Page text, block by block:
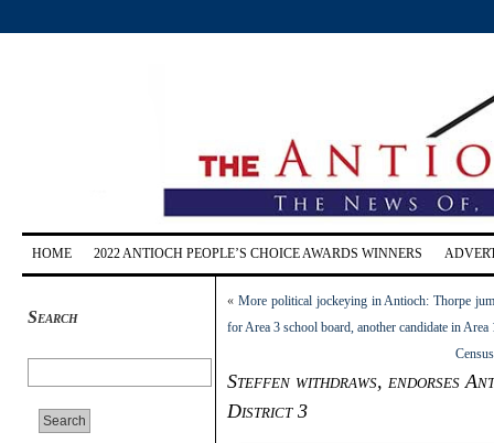
HOME 2022 ANTIOCH PEOPLE’S CHOICE AWARDS WINNERS
Search
« More political jockeying in Antioch: Thorpe
for Area 3 school board, another candidate in Area
Steffen withdraws, endorses
District 3